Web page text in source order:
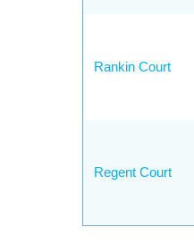
Rankin Court
Regent Court